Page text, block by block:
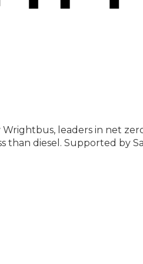
leaders in net
diesel. Supported by